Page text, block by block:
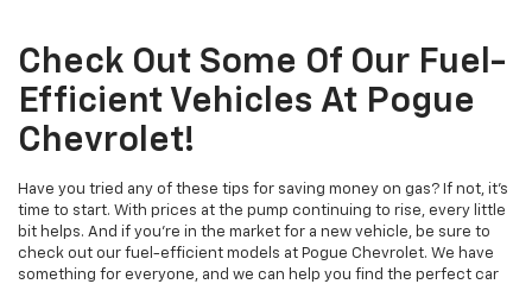
Check Out Some Of Our Fuel-
Efficient Vehicles At Pogue
Chevrolet!
Have you tried any of these tips for saving money on gas? If not, it's
time to start. With prices at the pump continuing to rise, every little
bit helps. And if you're in the market for a new vehicle, be sure to
check out our fuel-efficient models at Pogue Chevrolet. We have
something for everyone, and we can help you find the perfect car